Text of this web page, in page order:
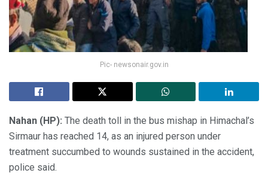
Pic- newsonair.gov.in
Nahan (HP): The death toll in the bus mishap in Himachal’s
Sirmaur has reached 14, as an injured person under
treatment succumbed to wounds sustained in the accident,
police said.